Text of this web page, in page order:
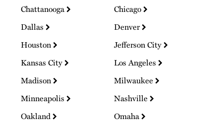
Chattanooga
Chicago
Dallas
Denver
Houston
Jefferson City
Kansas City
Los Angeles
Madison
Milwaukee
Minneapolis
Nashville
Oakland
Omaha